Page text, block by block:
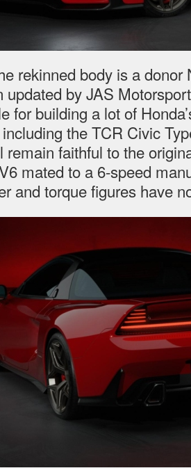
rekinned body is a
updated by JAS
for building a lot of
the TCR Civic
remain faithful to the
mated to a 6-speed
and torque figures have